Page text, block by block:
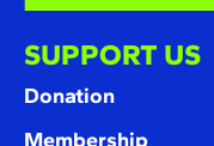
SUPPORT US
Donation
Membership